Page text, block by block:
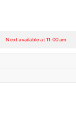
Next available at 11:00 am